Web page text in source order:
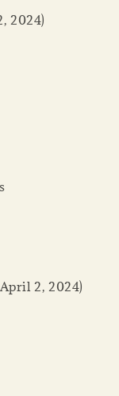
2, 2024)
(April 2, 2024)